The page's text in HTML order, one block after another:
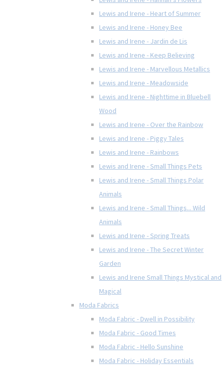
Lewis and Irene - Heart of Summer
Lewis and Irene - Honey Bee
Lewis and Irene - Jardin de Lis
Lewis and Irene - Keep Believing
Lewis and Irene - Marvellous Metallics
Lewis and Irene - Meadowside
Lewis and Irene - Nighttime in Bluebell
Wood
Lewis and Irene - Over the Rainbow
Lewis and Irene - Piggy Tales
Lewis and Irene - Rainbows
Lewis and Irene - Small Things Pets
Lewis and Irene - Small Things Polar
Animals
Lewis and Irene - Small Things... Wild
Animals
Lewis and Irene - Spring Treats
Lewis and Irene - The Secret Winter
Garden
Lewis and Irene Small Things Mystical and
Magical
Moda Fabrics
Moda Fabric - Dwell in Possibility
Moda Fabric - Good Times
Moda Fabric - Hello Sunshine
Moda Fabric - Holiday Essentials